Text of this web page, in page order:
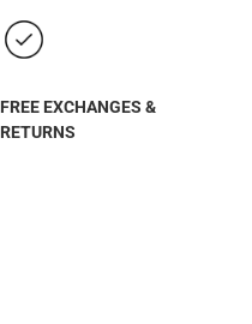
FREE EXCHANGES &
RETURNS